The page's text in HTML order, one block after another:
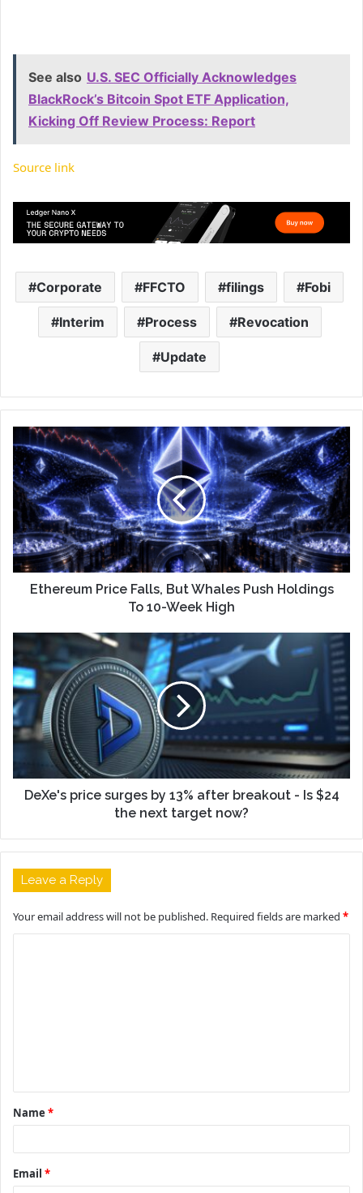
See also U.S. SEC Officially Acknowledges
BlackRock’s Bitcoin Spot ETF Application,
Kicking Off Review Process: Report
Source link
Corporate FFCTO filings Fobi
Interim Process Revocation
Update
Ethereum Price Falls, But Whales Push Holdings
To 10-Week High
DeXe's price surges by 13% after breakout - Is $24
the next target now?
Leave a Reply
Your email address will not be published. Required fields are marked *
t
*
Name *
Email *